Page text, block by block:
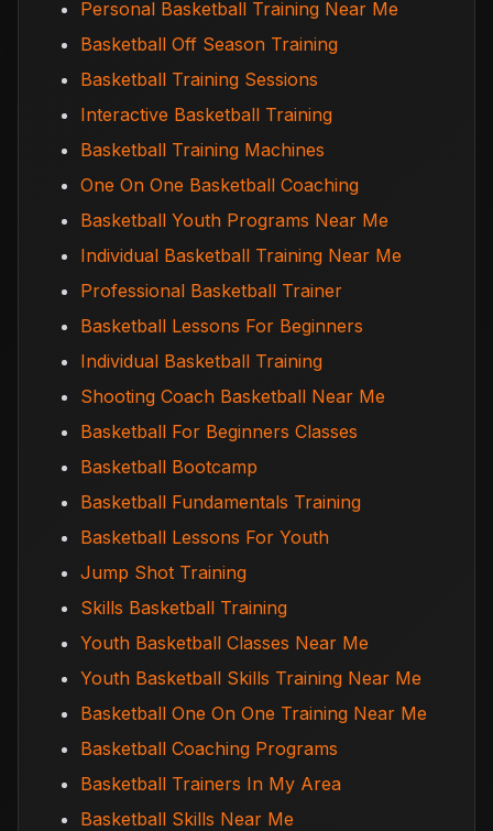
Personal Basketball Training Near Me
Basketball Off Season Training
Basketball Training Sessions
Interactive Basketball Training
Basketball Training Machines
One On One Basketball Coaching
Basketball Youth Programs Near Me
Individual Basketball Training Near Me
Professional Basketball Trainer
Basketball Lessons For Beginners
Individual Basketball Training
Shooting Coach Basketball Near Me
Basketball For Beginners Classes
Basketball Bootcamp
Basketball Fundamentals Training
Basketball Lessons For Youth
Jump Shot Training
Skills Basketball Training
Youth Basketball Classes Near Me
Youth Basketball Skills Training Near Me
Basketball One On One Training Near Me
Basketball Coaching Programs
Basketball Trainers In My Area
Basketball Skills Near Me